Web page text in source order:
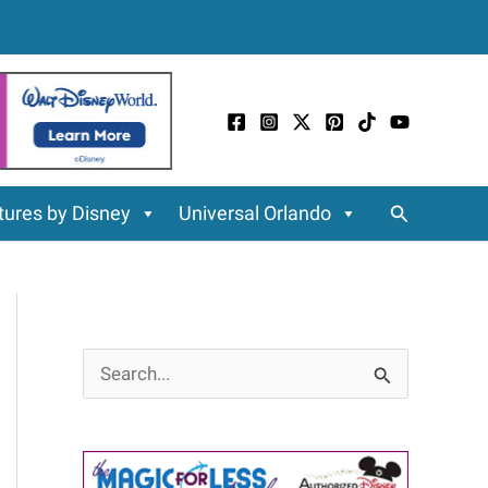
by Disney Universal Orlando Search
e